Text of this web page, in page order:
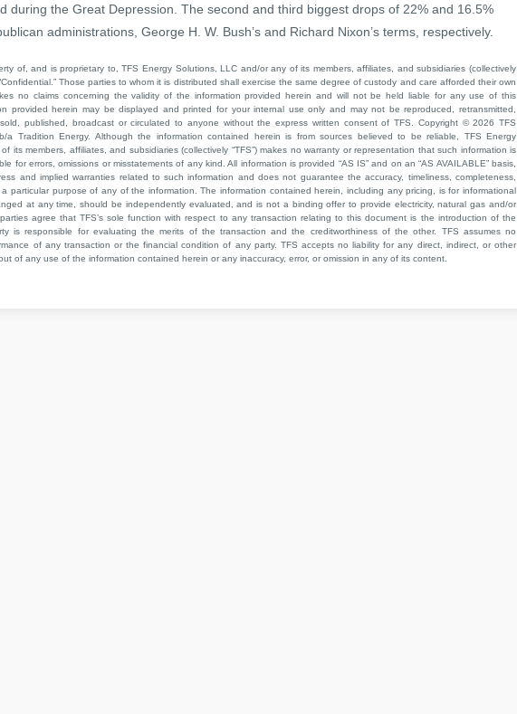
during the Great Depression. The second and third biggest drops of 22% and 16.5%
administrations, George H. W. Bush’s and Richard Nixon’s terms, respectively.
of, and is proprietary to, TFS Energy Solutions, LLC and/or any of its members, affiliates, and subsidiaries (collectively
Those parties to whom it is distributed shall exercise the same degree of custody and care afforded their own
no claims concerning the validity of the information provided herein and will not be held liable for any use of this
provided herein may be displayed and printed for your internal use only and may not be reproduced, retransmitted,
published, broadcast or circulated to anyone without the express written consent of TFS. Copyright © 2026 TFS
a Tradition Energy. Although the information contained herein is from sources believed to be reliable, TFS Energy
its members, affiliates, and subsidiaries (collectively “TFS”) makes no warranty or representation that such information is
for errors, omissions or misstatements of any kind. All information is provided “AS IS” and on an “AS AVAILABLE” basis,
and implied warranties related to such information and does not guarantee the accuracy, timeliness, completeness,
particular purpose of any of the information. The information contained herein, including any pricing, is for informational
at any time, should be independently evaluated, and is not a binding offer to provide electricity, natural gas and/or
agree that TFS’s sole function with respect to any transaction relating to this document is the introduction of the
is responsible for evaluating the merits of the transaction and the creditworthiness of the other. TFS assumes no
of any transaction or the financial condition of any party. TFS accepts no liability for any direct, indirect, or other
of any use of the information contained herein or any inaccuracy, error, or omission in any of its content.